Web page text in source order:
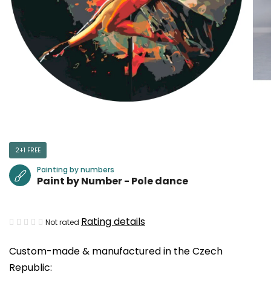
Custom-made & manufactured in the Czech
Republic:
2+1 FREE
Painting by numbers
Paint by Number - Pole dance
The
product
rating
Not rated Rating details